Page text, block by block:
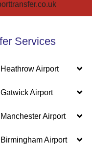
Services
Airport
Airport
Airport
Airport